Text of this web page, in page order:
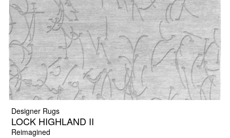
Designer Rugs
LOCK HIGHLAND II
Reimagined